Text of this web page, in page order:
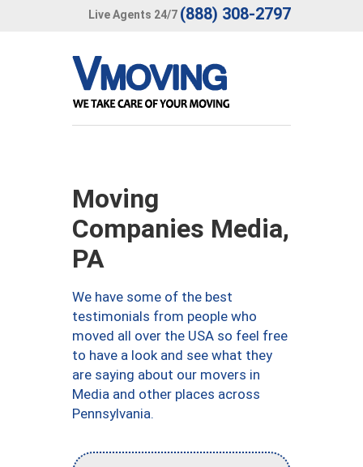
Live Agents 24/7 (888) 308-2797
Moving
Companies Media,
PA
We have some of the best
testimonials from people who
moved all over the USA so feel free
to have a look and see what they
are saying about our movers in
Media and other places across
Pennsylvania.